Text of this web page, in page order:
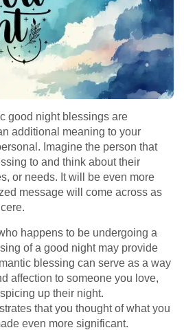
good night blessings are
additional meaning to your
Imagine the person that
to and think about their
or needs. It will be even more
message will come across as
happens to be undergoing a
of a good night may provide
blessing can serve as a way
affection to someone you love,
up their night.
that you thought of what you
even more significant.